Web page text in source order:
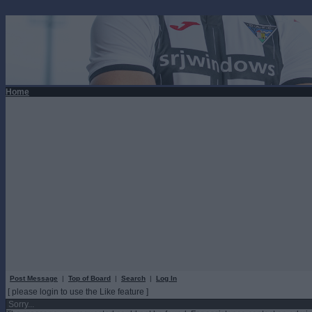
Home
Post Message | Top of Board | Search | Log In
[ please login to use the Like feature ]
Sorry...